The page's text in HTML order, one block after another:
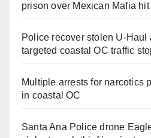
prison over Mexican Mafia hit
Police recover stolen U-Haul
targeted coastal OC traffic
Multiple arrests for narcotics
in coastal OC
Santa Ana Police drone